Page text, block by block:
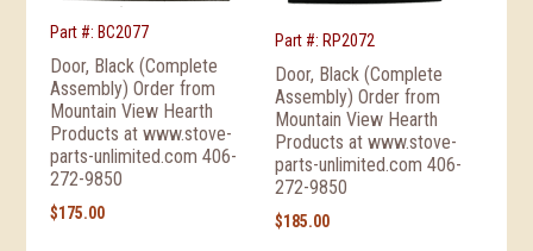
Part #: BC2077
Door, Black (Complete
Assembly) Order from
Mountain View Hearth
Products at www.stove-
parts-unlimited.com 406-
272-9850
$175.00
Part #: RP2072
Door, Black (Complete
Assembly) Order from
Mountain View Hearth
Products at www.stove-
parts-unlimited.com 406-
272-9850
$185.00